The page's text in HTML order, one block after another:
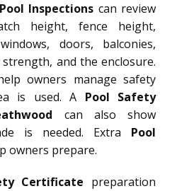
Pool Inspections can review
height, fence height,
doors, balconies,
and the enclosure.
owners manage safety
is used. A Pool Safety
can also show
is needed. Extra Pool
owners prepare.
Certificate preparation